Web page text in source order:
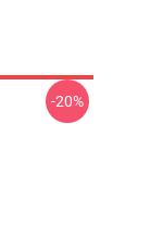
-20%